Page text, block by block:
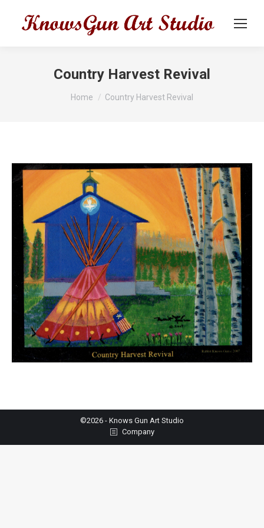
Country Harvest Revival
You are here:
Home Country Harvest Revival
©2026 - Knows Gun Art Studio
Company